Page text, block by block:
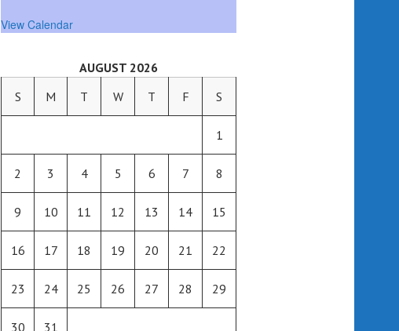
View Calendar
AUGUST 2026
S
M T W T F S
1
2 3 4 5 6 7 8
9 10 11 12 13 14 15
16 17 18 19 20 21 22
23 24 25 26 27 28 29
30 31